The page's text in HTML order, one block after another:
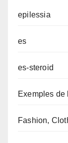
epilessia
es
es-steroid
Exemples de
Fashion,